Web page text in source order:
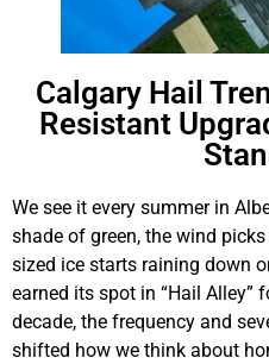
Calgary Hail
Resistant
We see it every summer in
shade of green, the wind
sized ice starts raining down
earned its spot in “Hail Alley”
decade, the frequency and
shifted how we think about